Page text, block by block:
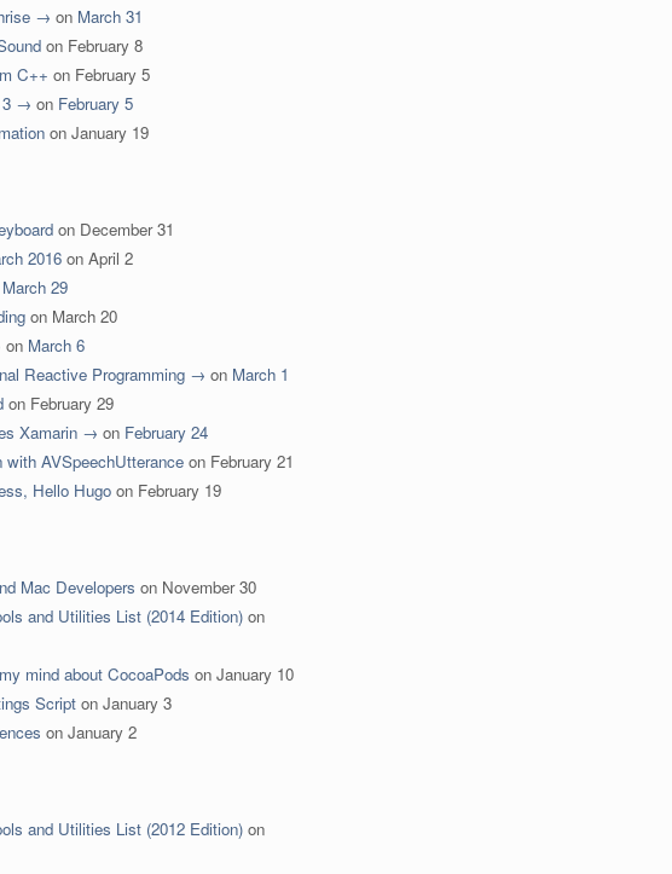
→ on March 31
on February 8
C++ on February 5
3 → on February 5
on January 19
on December 31
2016 on April 2
March 29
on March 20
on March 6
Reactive Programming → on March 1
on February 29
Xamarin → on February 24
with AVSpeechUtterance on February 21
Hello Hugo on February 19
Mac Developers on November 30
and Utilities List (2014 Edition) on
mind about CocoaPods on January 10
Script on January 3
on January 2
and Utilities List (2012 Edition) on